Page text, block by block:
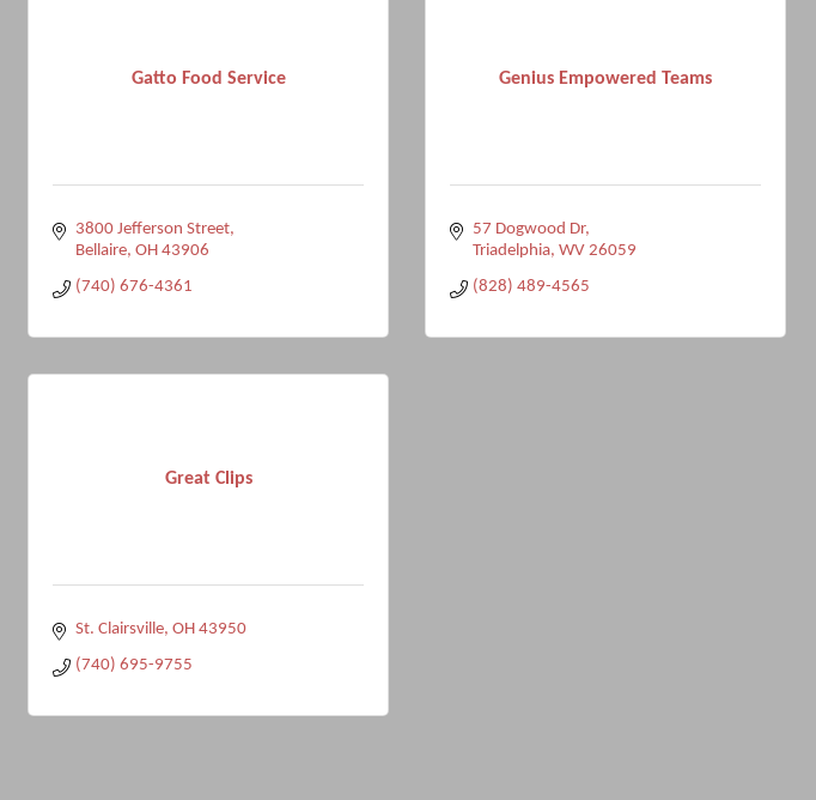
Gatto Food Service
3800 Jefferson Street
Bellaire OH 43906
(740) 676-4361
Genius Empowered Teams
57 Dogwood Dr
Triadelphia WV 26059
(828) 489-4565
Great Clips
St. Clairsville OH 43950
(740) 695-9755